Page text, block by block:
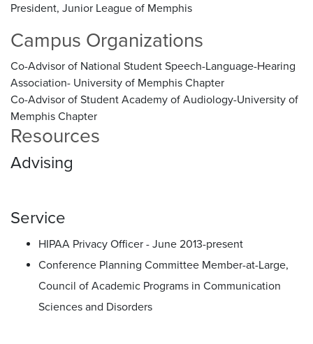
President, Junior League of Memphis
Campus Organizations
Co-Advisor of National Student Speech-Language-Hearing
Association- University of Memphis Chapter
Co-Advisor of Student Academy of Audiology-University of
Memphis Chapter
Resources
Advising
Service
HIPAA Privacy Officer - June 2013-present
Conference Planning Committee Member-at-Large,
Council of Academic Programs in Communication
Sciences and Disorders